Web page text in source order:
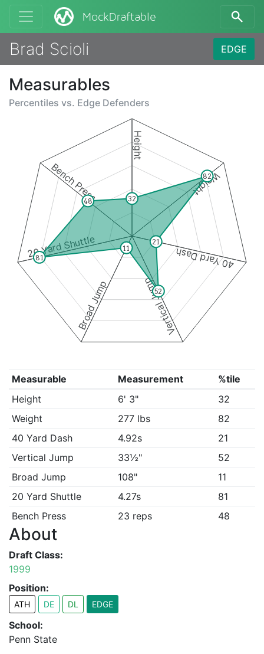
MockDraftable
Brad Scioli EDGE
Measurables
Percentiles vs. Edge Defenders
Height
Weight
40 Yard Dash
Vertical Jump
Broad Jump
20 Yard Shuttle
Bench Press 32
82
21
52
11
81
48
Measurable Measurement
%tile
Height
6' 3"
32
Weight
277 lbs
82
40 Yard Dash
4.92s
21
Vertical Jump
33½"
52
Broad Jump
108"
11
20 Yard Shuttle
4.27s
81
Bench Press
23 reps 48
About
Draft Class:
1999
Position:
ATH DE DL EDGE
School:
Penn State